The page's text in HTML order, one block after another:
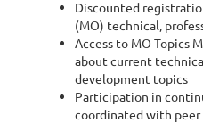
Discounted
(MO) technical,
Access to MO Topics
about current
development topics
Participation in
coordinated with